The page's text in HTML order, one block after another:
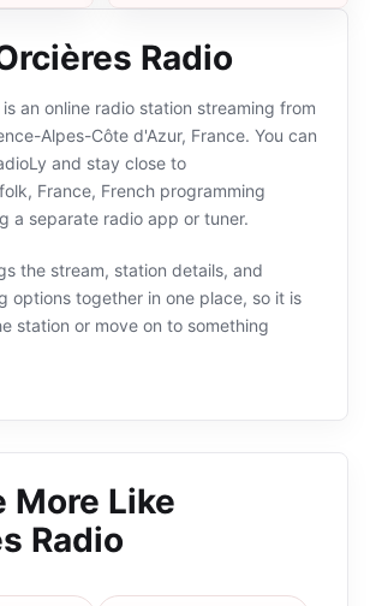
Radio
an online radio station streaming from
Alpes-Côte d'Azur, France. You can
and stay close to
France, French programming
a separate radio app or tuner.
the stream, station details, and
options together in one place, so it is
station or move on to something
More Like
Radio